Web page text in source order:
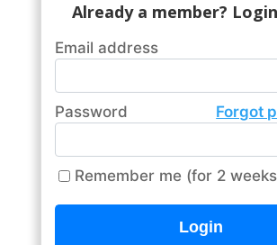
Already a member?
Email address
Password Forgot
Remember me (for 2